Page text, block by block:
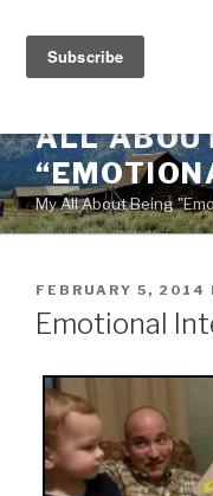
content
ALL
My All About Being
POSTED
ON
FEBRUARY 5, 2014
Emotional